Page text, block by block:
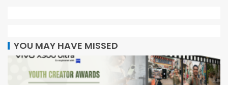
YOU MAY HAVE MISSED